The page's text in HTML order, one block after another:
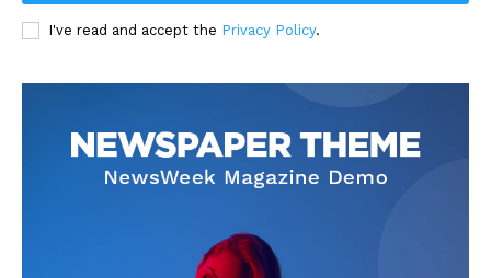
I've read and accept the Privacy Policy.